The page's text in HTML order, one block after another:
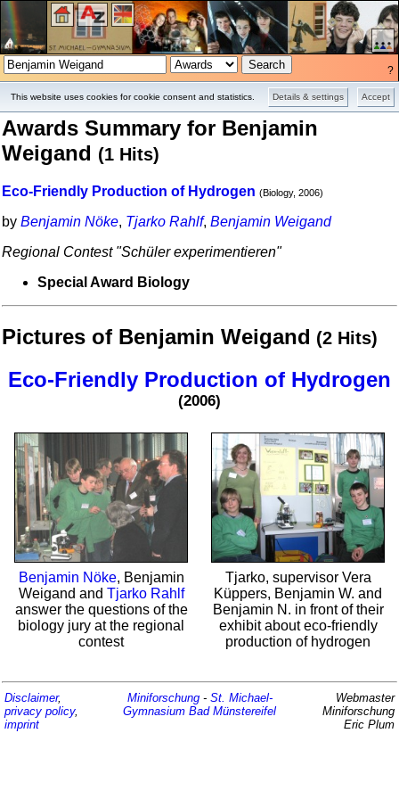
Accept
Details & settings
This website uses cookies for cookie consent and statistics.
?
Awards Summary for Benjamin
Weigand (1 Hits)
Eco-Friendly Production of Hydrogen (Biology, 2006)
by Benjamin Nöke, Tjarko Rahlf, Benjamin Weigand
Regional Contest "Schüler experimentieren"
Special Award Biology
Pictures of Benjamin Weigand (2 Hits)
Eco-Friendly Production of Hydrogen
(2006)
Benjamin Nöke, Benjamin
Weigand and Tjarko Rahlf
answer the questions of the
biology jury at the regional
contest
Tjarko, supervisor Vera
Küppers, Benjamin W. and
Benjamin N. in front of their
exhibit about eco-friendly
production of hydrogen
Projects Pictures
Disclaimer,
privacy policy,
imprint
Miniforschung- St. Michael-
Gymnasium Bad Münstereifel
Webmaster
Miniforschung
Eric Plum